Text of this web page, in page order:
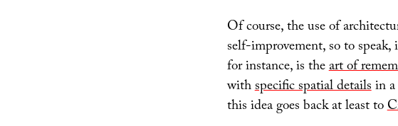
Of course, the use of
self-improvement, so to
for instance, is theart of
withspecific spatial detailsin a
this idea goes back at least to